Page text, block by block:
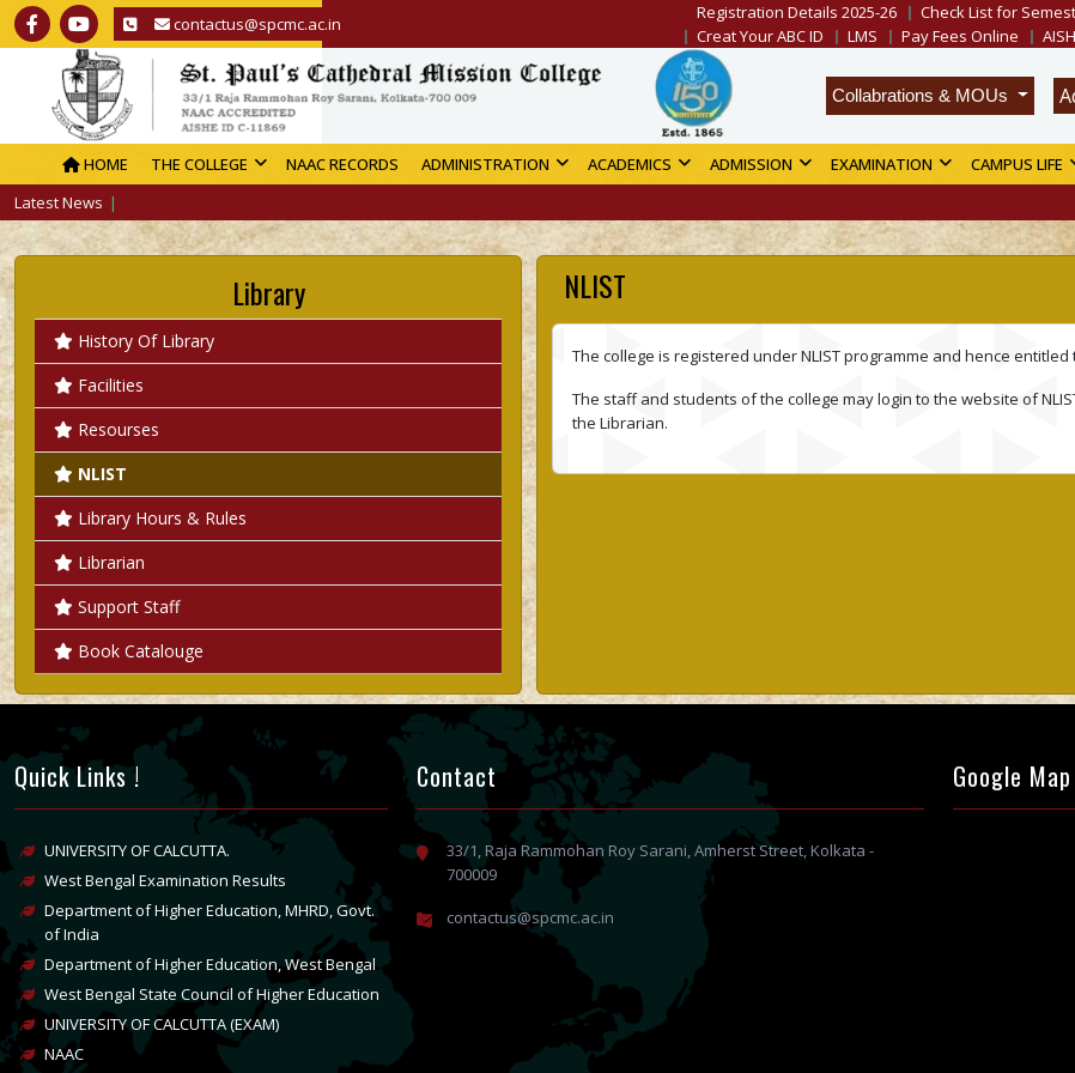
contactus@spcmc.ac.in
Registration Details 2025-26 Check List for
Creat Your ABC ID
LMS Pay Fees Online
Collabrations & MOUs
HOME THE COLLEGE NAAC RECORDS ADMINISTRATION ACADEMICS ADMISSION EXAMINATION CAMPUS LIFE
Latest News
Library
History Of Library
Facilities
Resourses
NLIST
Library Hours & Rules
Librarian
Support Staff
Book Catalouge
NLIST
The college is registered under NLIST programme and hence
The staff and students of the college may login to the website of
the Librarian.
Quick Links !
UNIVERSITY OF CALCUTTA.
West Bengal Examination Results
Department of Higher Education, MHRD, Govt.
of India
Department of Higher Education, West Bengal
West Bengal State Council of Higher Education
UNIVERSITY OF CALCUTTA (EXAM)
NAAC
Contact
33/1, Raja Rammohan Roy Sarani, Amherst Street, Kolkata -
700009
contactus@spcmc.ac.in
Google Map